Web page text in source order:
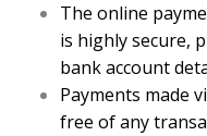
The online
is highly secure,
bank account
Payments made
free of any